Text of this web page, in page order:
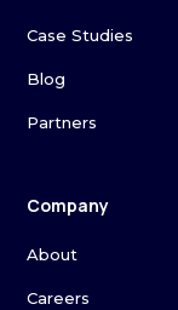
Case Studies
Blog
Partners
Company
About
Careers